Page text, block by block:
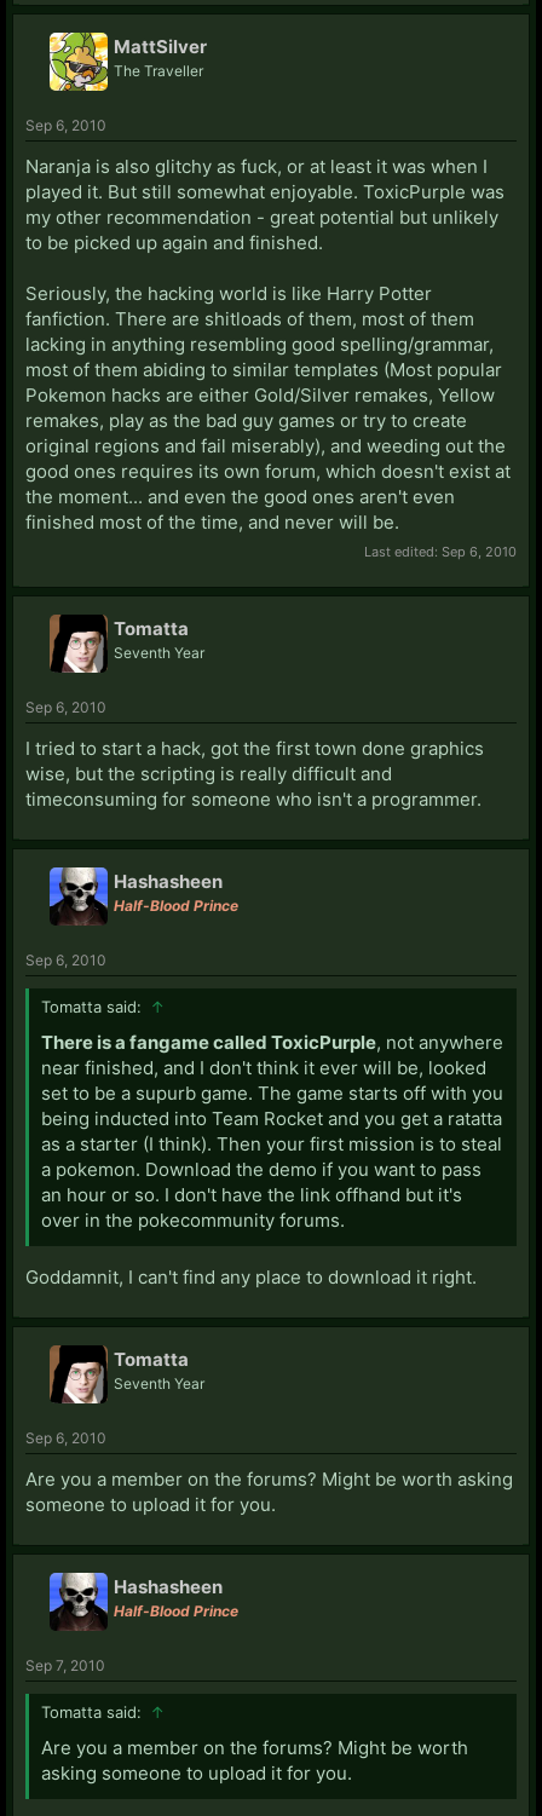
MattSilver
The Traveller
Sep 6, 2010
Naranja is also glitchy as fuck, or at least it was when I
played it. But still somewhat enjoyable. ToxicPurple was
my other recommendation - great potential but unlikely
to be picked up again and finished.
Seriously, the hacking world is like Harry Potter
fanfiction. There are shitloads of them, most of them
lacking in anything resembling good spelling/grammar,
most of them abiding to similar templates (Most popular
Pokemon hacks are either Gold/Silver remakes, Yellow
remakes, play as the bad guy games or try to create
original regions and fail miserably), and weeding out the
good ones requires its own forum, which doesn't exist at
the moment... and even the good ones aren't even
finished most of the time, and never will be.
Last edited: Sep 6, 2010
Tomatta
Seventh Year
Sep 6, 2010
I tried to start a hack, got the first town done graphics
wise, but the scripting is really difficult and
timeconsuming for someone who isn't a programmer.
Hashasheen
Half-Blood Prince
Sep 6, 2010
Tomatta said: ↑
There is a fangame called ToxicPurple, not anywhere
near finished, and I don't think it ever will be, looked
set to be a supurb game. The game starts off with you
being inducted into Team Rocket and you get a ratatta
as a starter (I think). Then your first mission is to steal
a pokemon. Download the demo if you want to pass
an hour or so. I don't have the link offhand but it's
over in the pokecommunity forums.
Goddamnit, I can't find any place to download it right.
Tomatta
Seventh Year
Sep 6, 2010
Are you a member on the forums? Might be worth asking
someone to upload it for you.
Hashasheen
Half-Blood Prince
Sep 7, 2010
Tomatta said: ↑
Are you a member on the forums? Might be worth
asking someone to upload it for you.